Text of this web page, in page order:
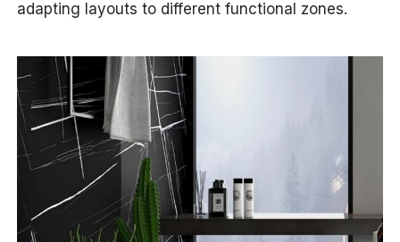
adapting layouts to different functional zones.